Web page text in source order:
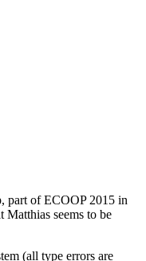
part of ECOOP 2015 in
seems to be
(all type errors are